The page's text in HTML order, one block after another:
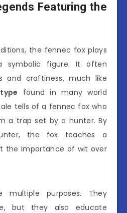
Featuring the
the fennec fox plays
figure. It often
and craftiness, much like
found in many world
tells of a fennec fox who
a trap set by a hunter. By
the fox teaches a
the importance of wit over
multiple purposes. They
but they also educate